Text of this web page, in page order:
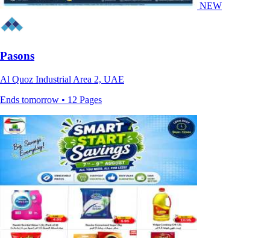
NEW
Pasons
Al Quoz Industrial Area 2, UAE
Ends tomorrow • 12 Pages